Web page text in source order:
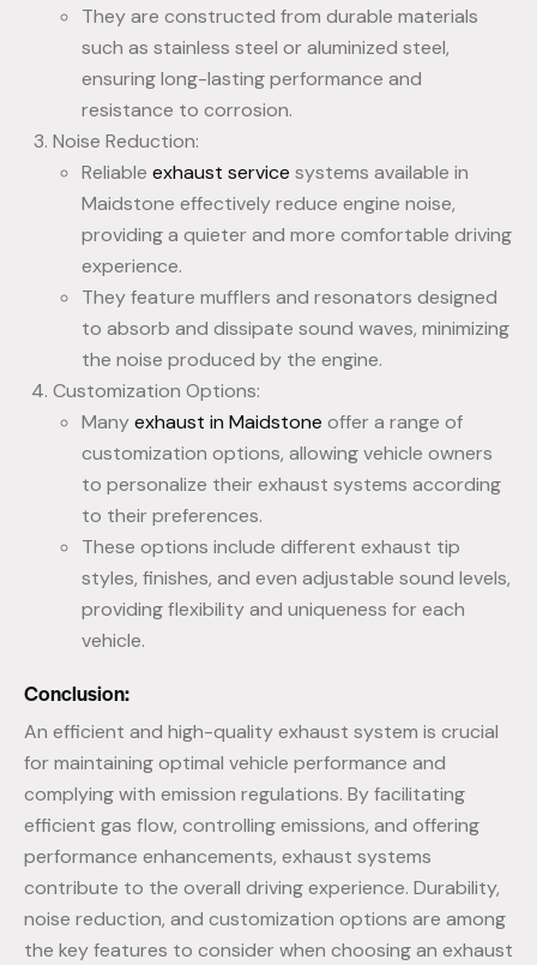
They are constructed from durable materials
such as stainless steel or aluminized steel,
ensuring long-lasting performance and
resistance to corrosion.
Noise Reduction:
Reliable exhaust service systems available in
Maidstone effectively reduce engine noise,
providing a quieter and more comfortable driving
experience.
They feature mufflers and resonators designed
to absorb and dissipate sound waves, minimizing
the noise produced by the engine.
Customization Options:
Manyexhaust in Maidstone offer a range of
customization options, allowing vehicle owners
to personalize their exhaust systems according
to their preferences.
These options include different exhaust tip
styles, finishes, and even adjustable sound levels,
providing flexibility and uniqueness for each
vehicle.
Conclusion:
An efficient and high-quality exhaust system is crucial
for maintaining optimal vehicle performance and
complying with emission regulations. By facilitating
efficient gas flow, controlling emissions, and offering
performance enhancements, exhaust systems
contribute to the overall driving experience. Durability,
noise reduction, and customization options are among
the key features to consider when choosing an exhaust